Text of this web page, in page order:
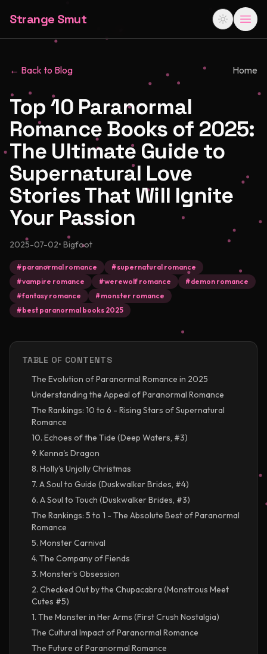
Strange Smut
← Back to Blog Home
Top 10 Paranormal
Romance Books of 2025:
The Ultimate Guide to
Supernatural Love
Stories That Will Ignite
Your Passion
2025-07-02• Bigfoot
#paranormal romance #supernatural romance
#vampire romance #werewolf romance #demon romance
#fantasy romance #monster romance
#best paranormal books 2025
TABLE OF CONTENTS
The Evolution of Paranormal Romance in 2025
Understanding the Appeal of Paranormal Romance
The Rankings: 10 to 6 - Rising Stars of Supernatural
Romance
10. Echoes of the Tide (Deep Waters, #3)
9. Kenna's Dragon
8. Holly's Unjolly Christmas
7. A Soul to Guide (Duskwalker Brides, #4)
6. A Soul to Touch (Duskwalker Brides, #3)
The Rankings: 5 to 1 - The Absolute Best of Paranormal
Romance
5. Monster Carnival
4. The Company of Fiends
3. Monster's Obsession
2. Checked Out by the Chupacabra (Monstrous Meet
Cutes #5)
1. The Monster in Her Arms (First Crush Nostalgia)
The Cultural Impact of Paranormal Romance
The Future of Paranormal Romance